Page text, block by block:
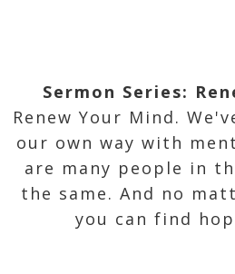
Sermon Series:
Renew Your Mind.
our own way with
are many people in
the same. And no
you can find